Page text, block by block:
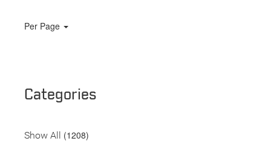
Per Page
Categories
Show All (1208)